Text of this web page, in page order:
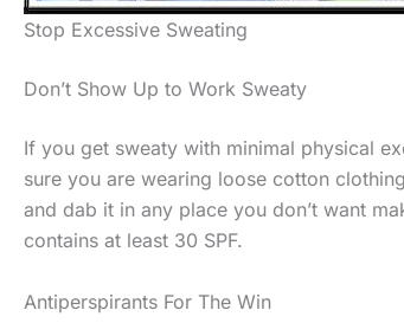
Stop Excessive Sweating
Don’t Show Up to Work Sweaty
If you get sweaty with minimal physical
sure you are wearing loose cotton
and dab it in any place you don’t want
contains at least 30 SPF.
Antiperspirants For The Win